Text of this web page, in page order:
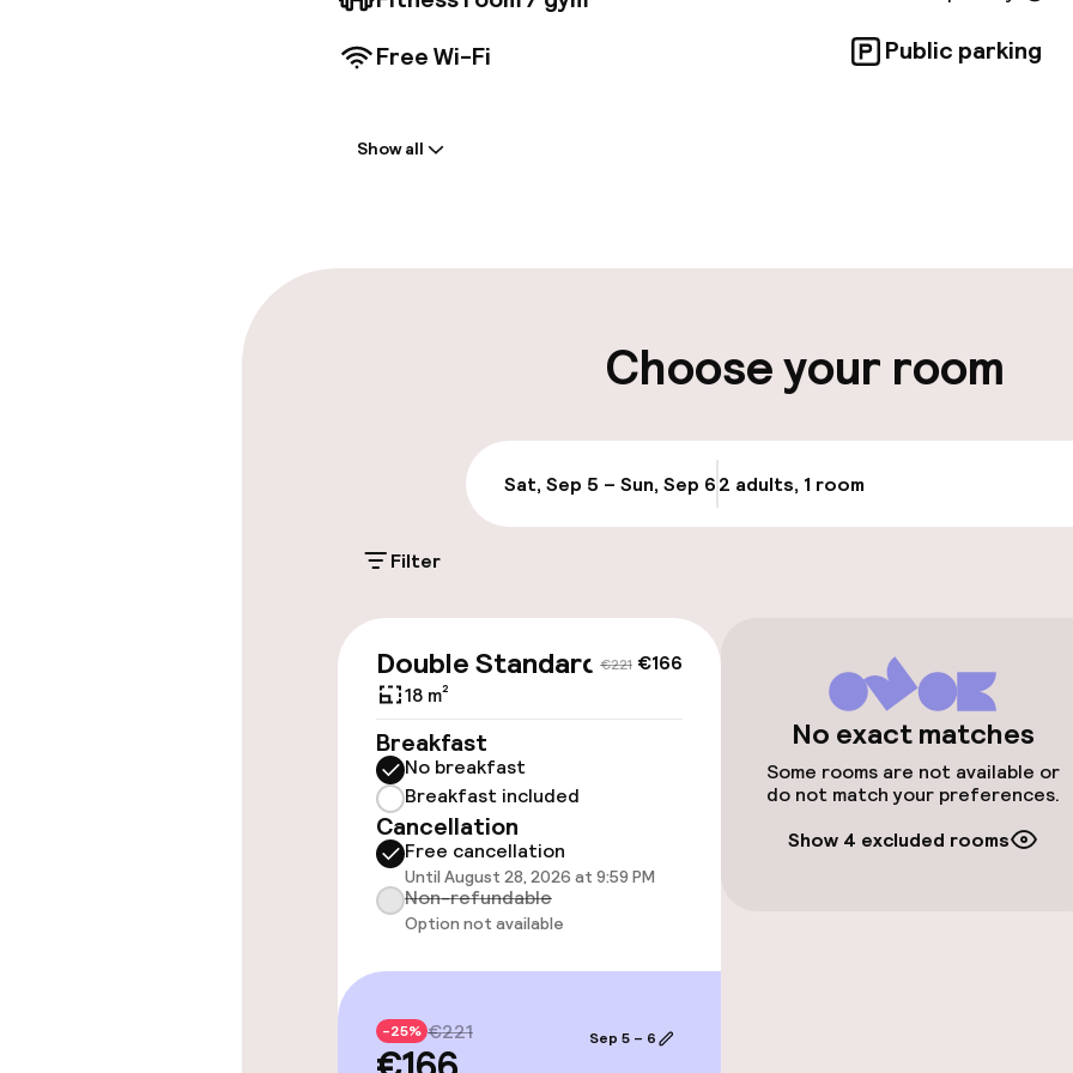
Free Wi-Fi
Public parking
On-site parking (outdoor)
Public parking
throughout
available
Rooms
Accessibility optimised rooms
available
Swimming & wellness
Outdoor freshwater pool
Show all
Choose your room
Sat, Sep 5 – Sun, Sep 62 adults, 1 room
Filter
€221 €166
Double Standard
18 m²
Breakfast
No breakfast
Breakfast included
Cancellation
Free cancellation
Until August 28, 2026 at 9:59 PM
Non-refundable
Option not available
-25% €221 Sep 5 – 6
No exact matches
Some rooms are not available or
do not match your preferences.
Show 4 excluded rooms